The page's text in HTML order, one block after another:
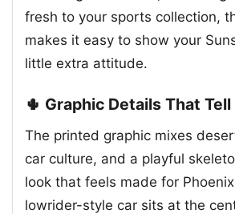
fresh to your sports collection,
makes it easy to show your
little extra attitude.
🌵 Graphic Details That
The printed graphic mixes
car culture, and a playful
look that feels made for
lowrider-style car sits at the